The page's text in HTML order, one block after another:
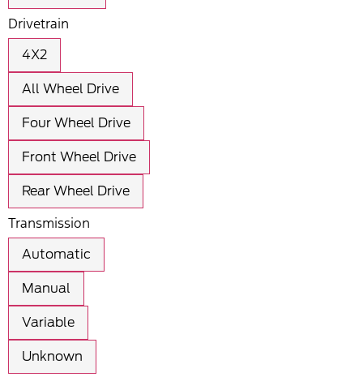
Drivetrain
4X2
All Wheel Drive
Four Wheel Drive
Front Wheel Drive
Rear Wheel Drive
Transmission
Automatic
Manual
Variable
Unknown